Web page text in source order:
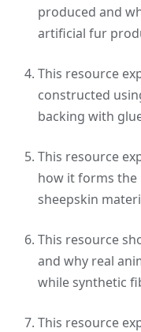
produced and
artificial fur
This resource
constructed
backing with
This resource
how it forms the
sheepskin
This resource
and why real
while synthetic
This resource